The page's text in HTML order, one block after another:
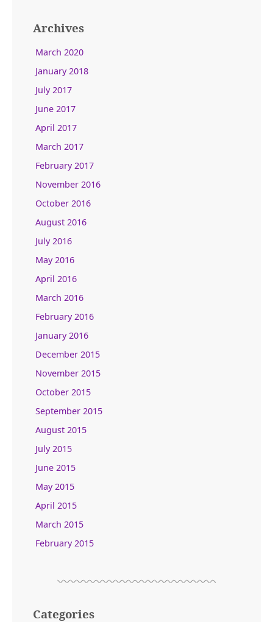
Archives
March 2020
January 2018
July 2017
June 2017
April 2017
March 2017
February 2017
November 2016
October 2016
August 2016
July 2016
May 2016
April 2016
March 2016
February 2016
January 2016
December 2015
November 2015
October 2015
September 2015
August 2015
July 2015
June 2015
May 2015
April 2015
March 2015
February 2015
Categories